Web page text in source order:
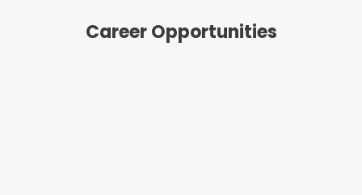
Career Opportunities